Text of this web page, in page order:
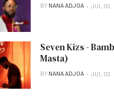
BY NANA ADJOA JUL 02
Seven Kizs -
Masta)
BY NANA ADJOA JUL 02